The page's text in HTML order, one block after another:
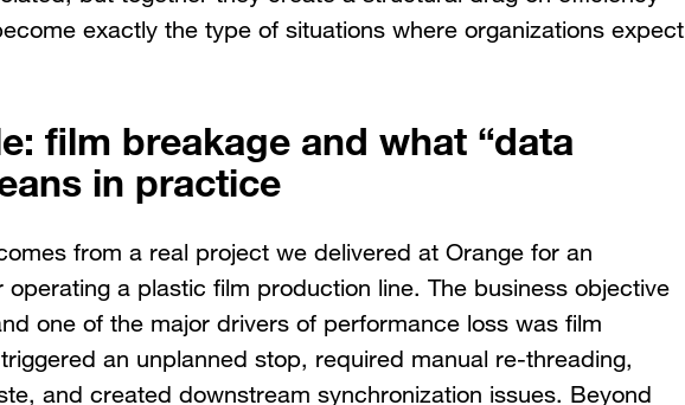
exactly the type of situations where organizations expect
film breakage and what “data
in practice
from a real project we delivered at Orange for an
operating a plastic film production line. The business objective
one of the major drivers of performance loss was film
an unplanned stop, required manual re-threading,
and created downstream synchronization issues. Beyond